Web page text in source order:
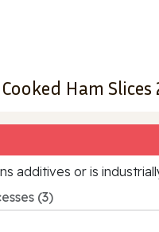
Ham Slices
additives or is
(3)